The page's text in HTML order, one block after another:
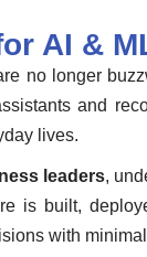
AI &
no longer
and
lives.
leaders,
built,
with